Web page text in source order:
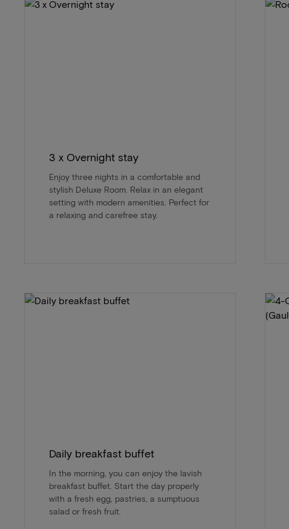
3 x Overnight stay
Enjoy three nights in a comfortable and
stylish Deluxe Room. Relax in an elegant
setting with modern amenities. Perfect for
a relaxing and carefree stay.
Daily breakfast buffet
In the morning, you can enjoy the lavish
breakfast buffet. Start the day properly
with a fresh egg, pastries, a sumptuous
salad or fresh fruit.